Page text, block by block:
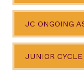
JC ONGOING
JUNIOR